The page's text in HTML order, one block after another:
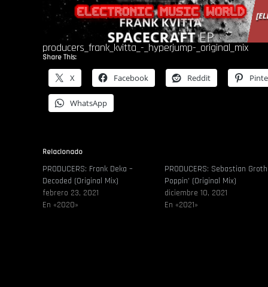
producers_frank_kvitta_-_hyperjump-_original_mix
Share This:
X Facebook Reddit
WhatsApp
Relacionado
PRODUCERS: Frank Deka –
Decoded (Original Mix)
febrero 23, 2021
En «2020»
PRODUCERS: Sebastian
Poppin’ (Original Mix)
diciembre 10, 2021
En «2021»